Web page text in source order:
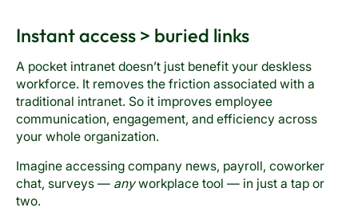
Instant access > buried links
A pocket intranet doesn’t just benefit your deskless
workforce. It removes the friction associated with a
traditional intranet. So it improves employee
communication, engagement, and efficiency across
your whole organization.
Imagine accessing company news, payroll, coworker
chat, surveys — anyworkplace tool — in just a tap or
two.